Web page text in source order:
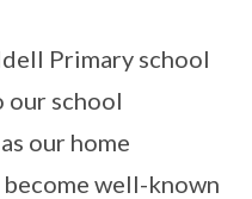
Primary school
our school
our home
well-known